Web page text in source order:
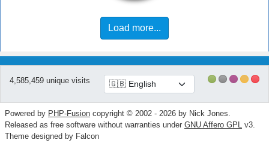
Load more...
4,585,459 unique visits
Powered by PHP-Fusion copyright © 2002 - 2026 by Nick Jones.
Released as free software without warranties under GNU Affero GPL v3.
Theme designed by Falcon